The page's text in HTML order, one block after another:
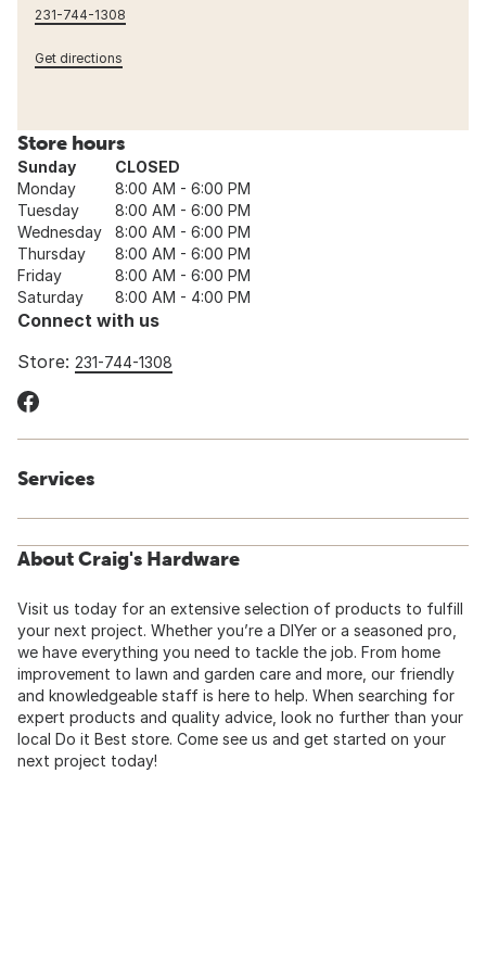
231-744-1308
Get directions
Store hours
Sunday
CLOSED
Monday
8:00 AM - 6:00 PM
Tuesday
8:00 AM - 6:00 PM
Wednesday
8:00 AM - 6:00 PM
Thursday
8:00 AM - 6:00 PM
Friday
8:00 AM - 6:00 PM
Saturday
8:00 AM - 4:00 PM
Connect with us
Store: 231-744-1308
Services
About Craig's Hardware
Visit us today for an extensive selection of products to fulfill
your next project. Whether you’re a DIYer or a seasoned pro,
we have everything you need to tackle the job. From home
improvement to lawn and garden care and more, our friendly
and knowledgeable staff is here to help. When searching for
expert products and quality advice, look no further than your
local Do it Best store. Come see us and get started on your
next project today!